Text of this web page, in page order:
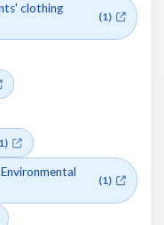
clothing
(1)
(1)